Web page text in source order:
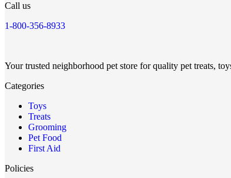
Call us
1-800-356-8933
Your trusted neighborhood pet store for quality pet treats,
Categories
Toys
Treats
Grooming
Pet Food
First Aid
Policies